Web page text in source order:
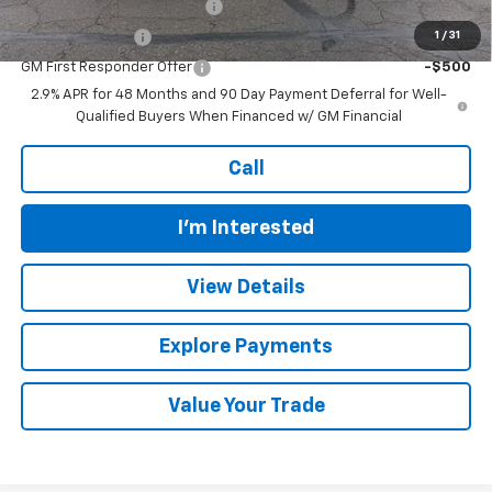
1 / 31
Chevrolet GMF Bonus Cash -$500
GM Military Offer -$500
GM First Responder Offer
-$500
2.9% APR for 48 Months and 90 Day Payment Deferral for Well-
Qualified Buyers When Financed w/ GM Financial
Call
I'm Interested
View Details
Explore Payments
Value Your Trade